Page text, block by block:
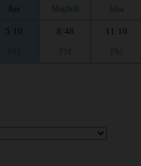
Asr Maghrib Isha
5:10
8:48
11:10